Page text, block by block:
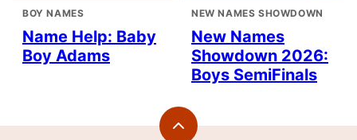
BOY NAMES
Name Help: Baby
Boy Adams
NEW NAMES SHOWDOWN
New Names
Showdown 2026:
Boys SemiFinals
Back